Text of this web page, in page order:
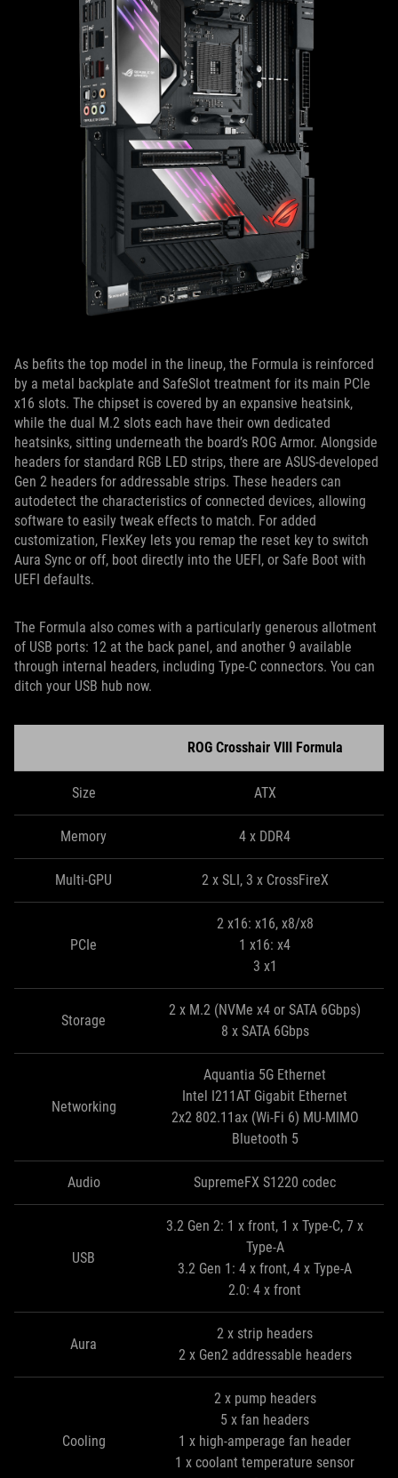
As befits the top model in the lineup, the Formula is reinforced
by a metal backplate and SafeSlot treatment for its main PCIe
x16 slots. The chipset is covered by an expansive heatsink,
while the dual M.2 slots each have their own dedicated
heatsinks, sitting underneath the board’s ROG Armor. Alongside
headers for standard RGB LED strips, there are ASUS-developed
Gen 2 headers for addressable strips. These headers can
autodetect the characteristics of connected devices, allowing
software to easily tweak effects to match. For added
customization, FlexKey lets you remap the reset key to switch
Aura Sync or off, boot directly into the UEFI, or Safe Boot with
UEFI defaults.
The Formula also comes with a particularly generous allotment
of USB ports: 12 at the back panel, and another 9 available
through internal headers, including Type-C connectors. You can
ditch your USB hub now.
ROG Crosshair VIII Formula
Size ATX
Memory 4 x DDR4
Multi-GPU 2 x SLI, 3 x CrossFireX
PCIe
2 x16: x16, x8/x8
1 x16: x4
3 x1
Storage
2 x M.2 (NVMe x4 or SATA 6Gbps)
8 x SATA 6Gbps
Networking
Aquantia 5G Ethernet
Intel I211AT Gigabit Ethernet
2x2 802.11ax (Wi-Fi 6) MU-MIMO
Bluetooth 5
Audio SupremeFX S1220 codec
USB
3.2 Gen 2: 1 x front, 1 x Type-C, 7 x
Type-A
3.2 Gen 1: 4 x front, 4 x Type-A
2.0: 4 x front
Aura
2 x strip headers
2 x Gen2 addressable headers
Cooling
2 x pump headers
5 x fan headers
1 x high-amperage fan header
1 x coolant temperature sensor